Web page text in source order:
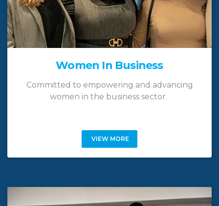
Women In Business
Committed to empowering and advancing
women in the business sector.
VIEW MORE